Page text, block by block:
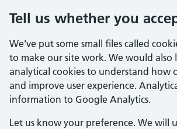
Tell us whether you
We've put some small files called
to make our site work. We would also
analytical cookies to understand how
and improve user experience.
information to Google Analytics.
Let us know your preference. We will